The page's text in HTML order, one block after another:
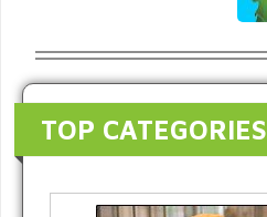
TOP CATEGORIES